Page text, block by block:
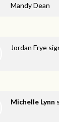
Mandy Dean
Jordan Frye
Michelle Lynn